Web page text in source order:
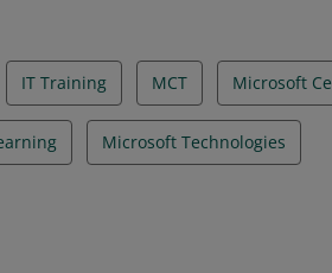
IT Training MCT Microsoft
Microsoft Technologies